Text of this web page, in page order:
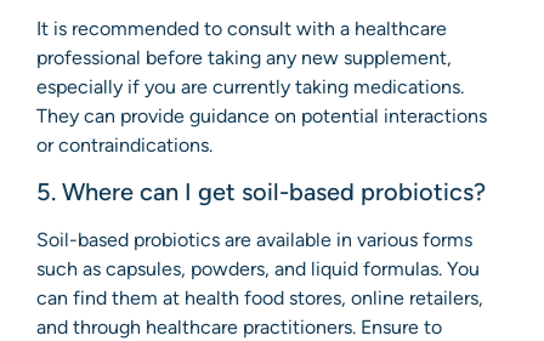
It is recommended to consult with a healthcare
professional before taking any new supplement,
especially if you are currently taking medications.
They can provide guidance on potential interactions
or contraindications.
5. Where can I get soil-based probiotics?
Soil-based probiotics are available in various forms
such as capsules, powders, and liquid formulas. You
can find them at health food stores, online retailers,
and through healthcare practitioners. Ensure to